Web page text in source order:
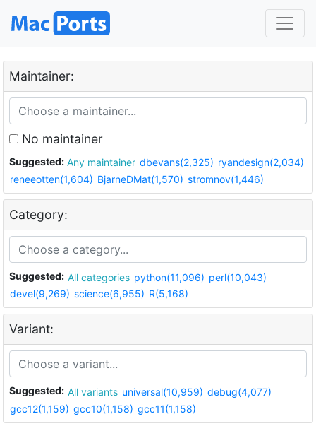
Maintainer:
No maintainer
Suggested: Any maintainer dbevans(2,325) ryandesign(2,034)
reneeotten(1,604) BjarneDMat(1,570) stromnov(1,446)
Category:
Suggested: All categories python(11,096) perl(10,043)
devel(9,269) science(6,955) R(5,168)
Variant:
Suggested: All variants universal(10,959) debug(4,077)
gcc12(1,159) gcc10(1,158) gcc11(1,158)